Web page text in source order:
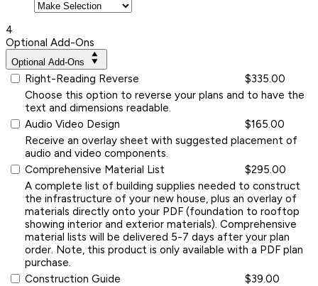
4
Optional Add-Ons
Optional Add-Ons
Right-Reading Reverse
$335.00
Choose this option to reverse your plans and to have the
text and dimensions readable.
Audio Video Design
$165.00
Receive an overlay sheet with suggested placement of
audio and video components.
Comprehensive Material List
$295.00
A complete list of building supplies needed to construct
the infrastructure of your new house, plus an overlay of
materials directly onto your PDF (foundation to rooftop
showing interior and exterior materials). Comprehensive
material lists will be delivered 5-7 days after your plan
order. Note, this product is only available with a PDF plan
purchase.
Construction Guide
$39.00